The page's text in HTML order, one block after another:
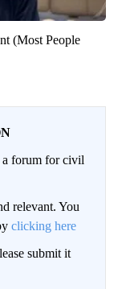
(Most People
forum for civil
relevant. You
clicking here
submit it